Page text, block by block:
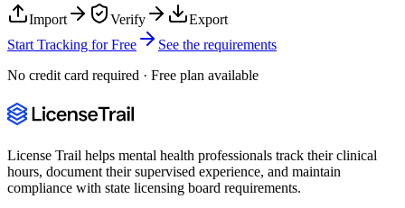
Import Verify
Export
Start Tracking for Free
See the requirements
No credit card required · Free plan available
License Trail helps mental health professionals track their clinical
hours, document their supervised experience, and maintain
compliance with state licensing board requirements.